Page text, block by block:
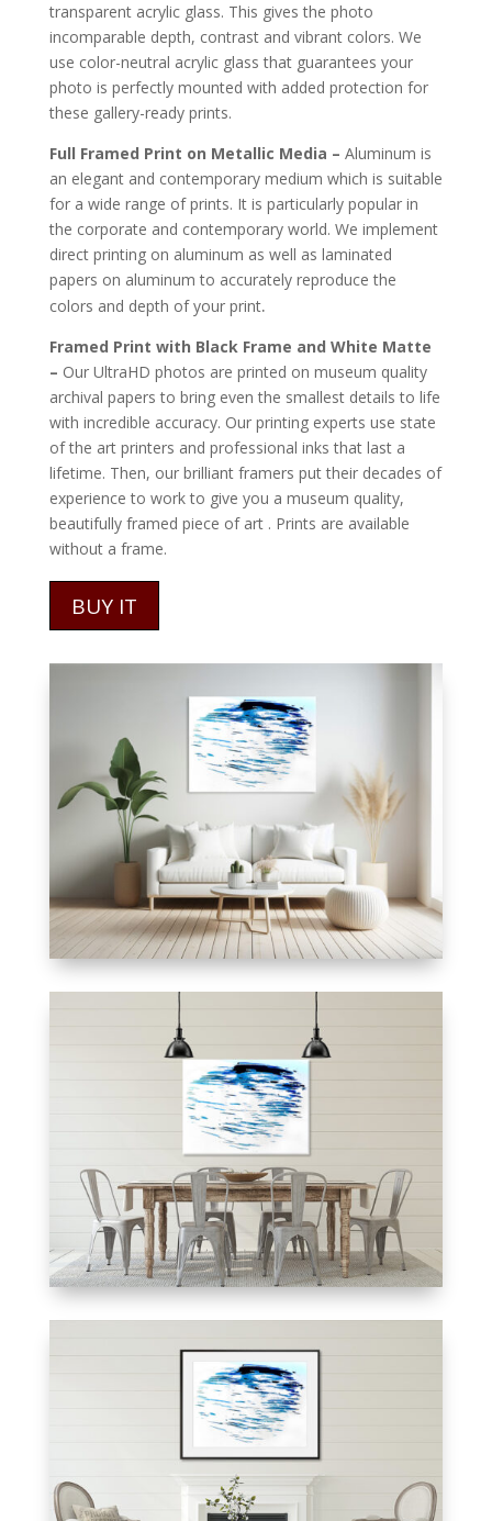
transparent acrylic glass. This gives the photo
incomparable depth, contrast and vibrant colors. We
use color-neutral acrylic glass that guarantees your
photo is perfectly mounted with added protection for
these gallery-ready prints.
Full Framed Print on Metallic Media – Aluminum is
an elegant and contemporary medium which is suitable
for a wide range of prints. It is particularly popular in
the corporate and contemporary world. We implement
direct printing on aluminum as well as laminated
papers on aluminum to accurately reproduce the
colors and depth of your print.
Framed Print with Black Frame and White Matte
– Our UltraHD photos are printed on museum quality
archival papers to bring even the smallest details to life
with incredible accuracy. Our printing experts use state
of the art printers and professional inks that last a
lifetime. Then, our brilliant framers put their decades of
experience to work to give you a museum quality,
beautifully framed piece of art . Prints are available
without a frame.
BUY IT